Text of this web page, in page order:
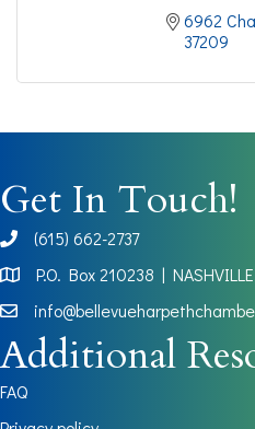
6962
37209
Get In Touch!
phone(615) 662-2737
Map
P.O. Box 210238 |
Additional
FAQ